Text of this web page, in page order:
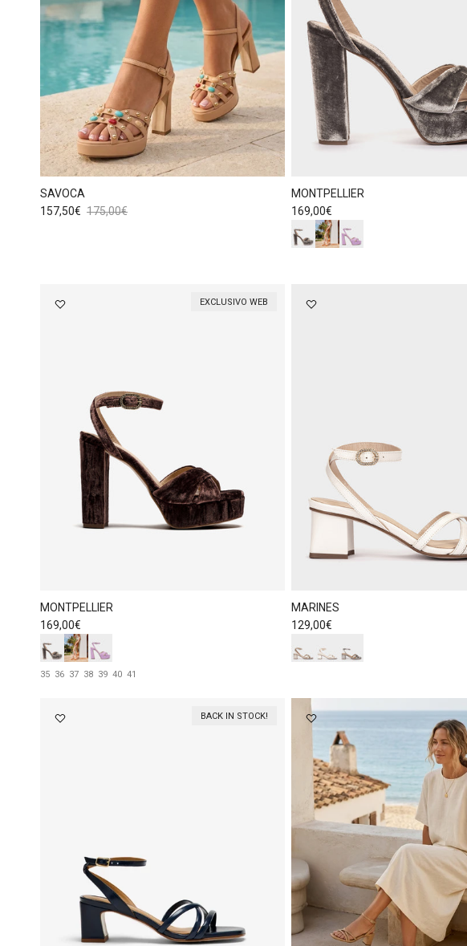
SAVOCA
Sale price
157,50€ Regular price
175,00€
MONTPELLIER
Regular price
169,00€
EXCLUSIVO WEB
MONTPELLIER
Regular price
169,00€
35 36 37 38 39 40 41
MARINES
Regular price
129,00€
BACK IN STOCK!